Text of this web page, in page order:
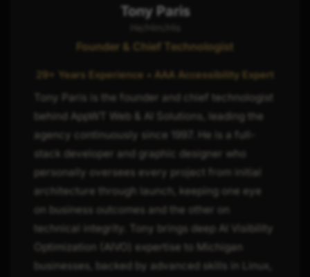
Tony Paris
Founder & Chief Technologist
29+ Years Experience • AAA Accessibility Expert
Tony Paris is the founder and chief technologist
behind AppWT Web & AI Solutions, leading the
agency continuously since 1997. He is a full-
stack developer and graphic designer who
personally oversees every project from initial
architecture through launch, keeping one eye
on business outcomes and the other on
technical integrity. Tony brings deep AI Visibility
Optimization (AIVO) expertise to Michigan
businesses, backed by advanced skills in Linux,